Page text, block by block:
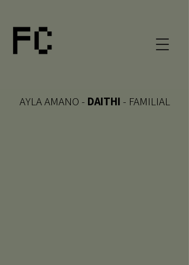
AYLA AMANO - DAITHI - FAMILIAL